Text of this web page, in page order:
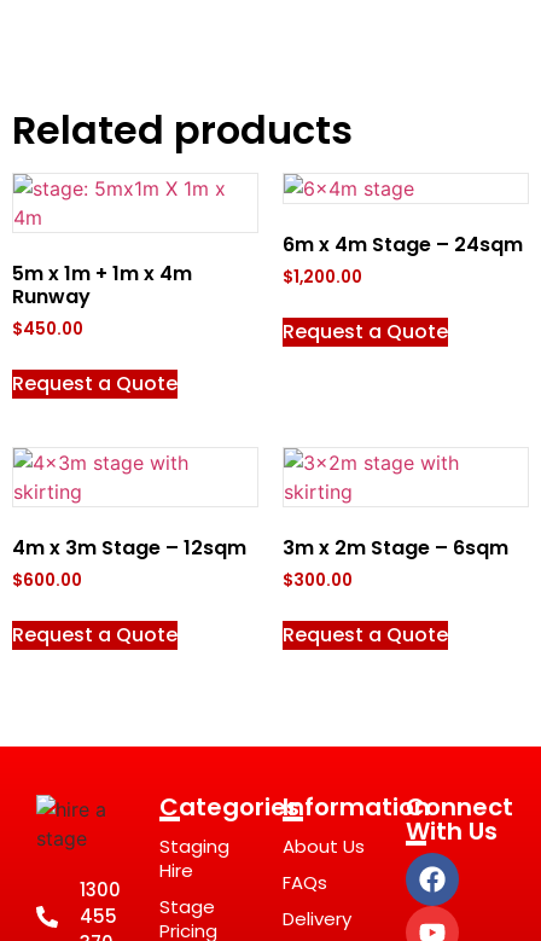
Related products
5m x 1m + 1m x 4m
Runway
$450.00
Request a Quote
6m x 4m Stage – 24sqm
$1,200.00
Request a Quote
4m x 3m Stage – 12sqm
$600.00
Request a Quote
3m x 2m Stage – 6sqm
$300.00
Request a Quote
1300
455
Categories
Staging
Hire
Stage
Pricing
Information
About Us
FAQs
Delivery
Connect
With Us